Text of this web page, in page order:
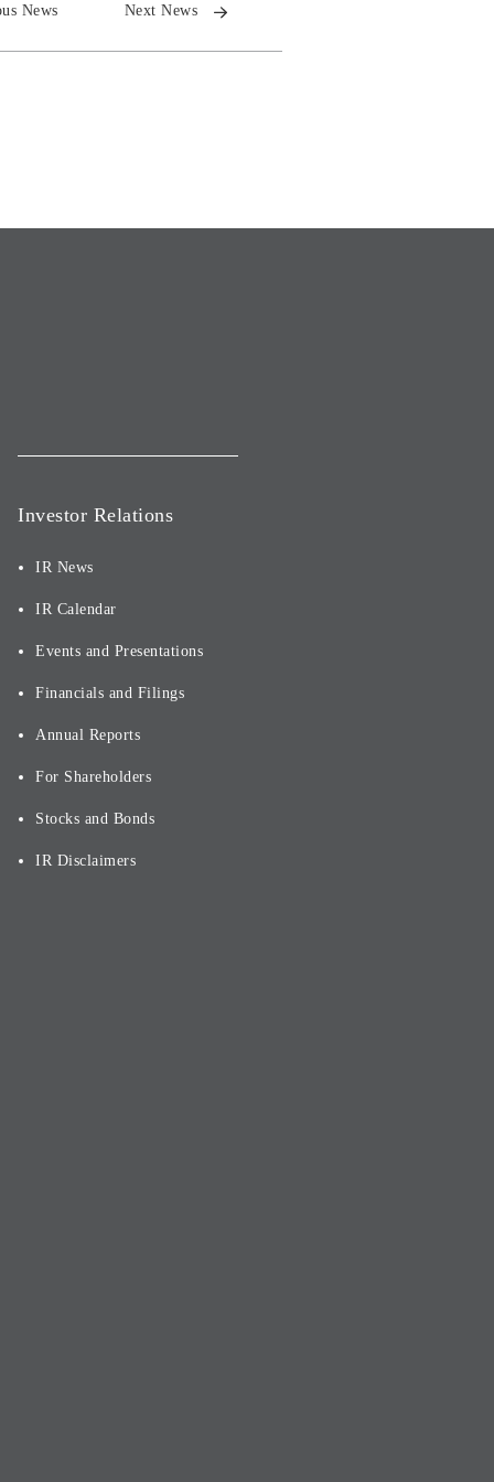
News Next News
Investor Relations
IR News
IR Calendar
Events and Presentations
Financials and Filings
Annual Reports
For Shareholders
Stocks and Bonds
IR Disclaimers